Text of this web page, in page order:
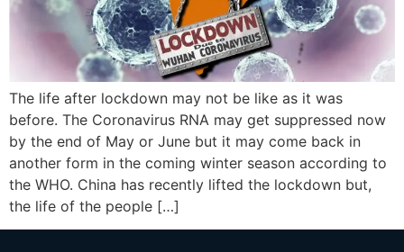
The life after lockdown may not be like as it was
before. The Coronavirus RNA may get suppressed now
by the end of May or June but it may come back in
another form in the coming winter season according to
the WHO. China has recently lifted the lockdown but,
the life of the people […]